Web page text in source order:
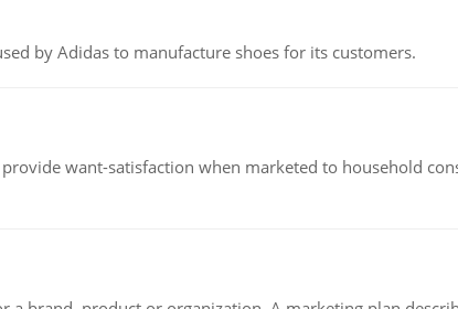
by Adidas to manufacture shoes for its customers.
want-satisfaction when marketed to household